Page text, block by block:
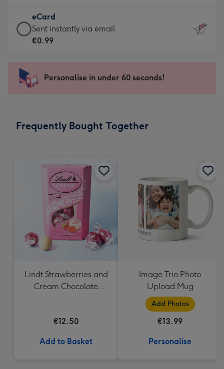
132
x
185
-
Dimensions:
205
mm
€12.99
-
For
impression
-
x
eCard
eCard
-
Sent
instantly
Sent instantly via email
€0.99
Personalise in under 60 seconds!
Frequently Bought Together
Lindt Strawberries and
Cream Chocolate
€12.50
Add to Basket
Image Trio Photo
Upload Mug
Add Photos
€13.99
Personalise